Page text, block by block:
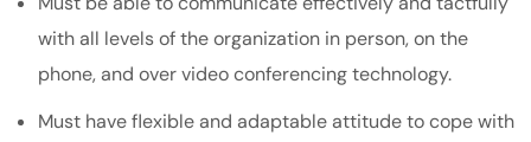
with all levels of the organization in person, on the
phone, and over video conferencing technology.
Must have flexible and adaptable attitude to cope with